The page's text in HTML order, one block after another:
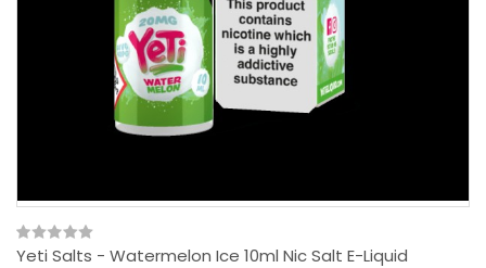
Yeti Salts - Watermelon Ice 10ml Nic Salt E-Liquid